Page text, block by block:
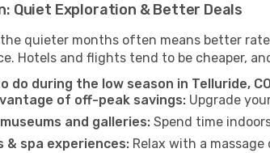
Quiet Exploration & Better Deals
quieter months often means better
Hotels and flights tend to be cheaper,
do during the low season in Telluride,
of off-peak savings: Upgrade
and galleries: Spend time
& spa experiences: Relax with a